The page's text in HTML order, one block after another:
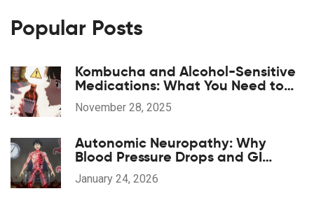
Popular Posts
Kombucha and Alcohol-Sensitive
Medications: What You Need to
Know Before You Drink
November 28, 2025
Autonomic Neuropathy: Why
Blood Pressure Drops and GI
Symptoms Happen
January 24, 2026